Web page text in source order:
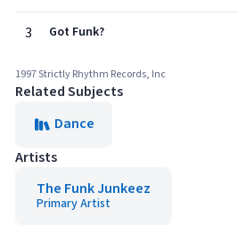
3 Got Funk?
1997 Strictly Rhythm Records, Inc
Related Subjects
Dance
Artists
The Funk Junkeez
Primary Artist